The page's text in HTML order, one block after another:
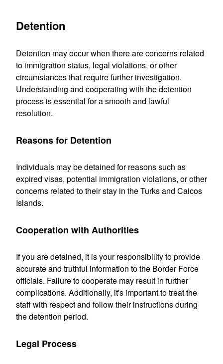
Detention
Detention may occur when there are concerns related
to immigration status, legal violations, or other
circumstances that require further investigation.
Understanding and cooperating with the detention
process is essential for a smooth and lawful
resolution.
Reasons for Detention
Individuals may be detained for reasons such as
expired visas, potential immigration violations, or other
concerns related to their stay in the Turks and Caicos
Islands.
Cooperation with Authorities
If you are detained, it is your responsibility to provide
accurate and truthful information to the Border Force
officials. Failure to cooperate may result in further
complications. Additionally, it's important to treat the
staff with respect and follow their instructions during
the detention period.
Legal Process